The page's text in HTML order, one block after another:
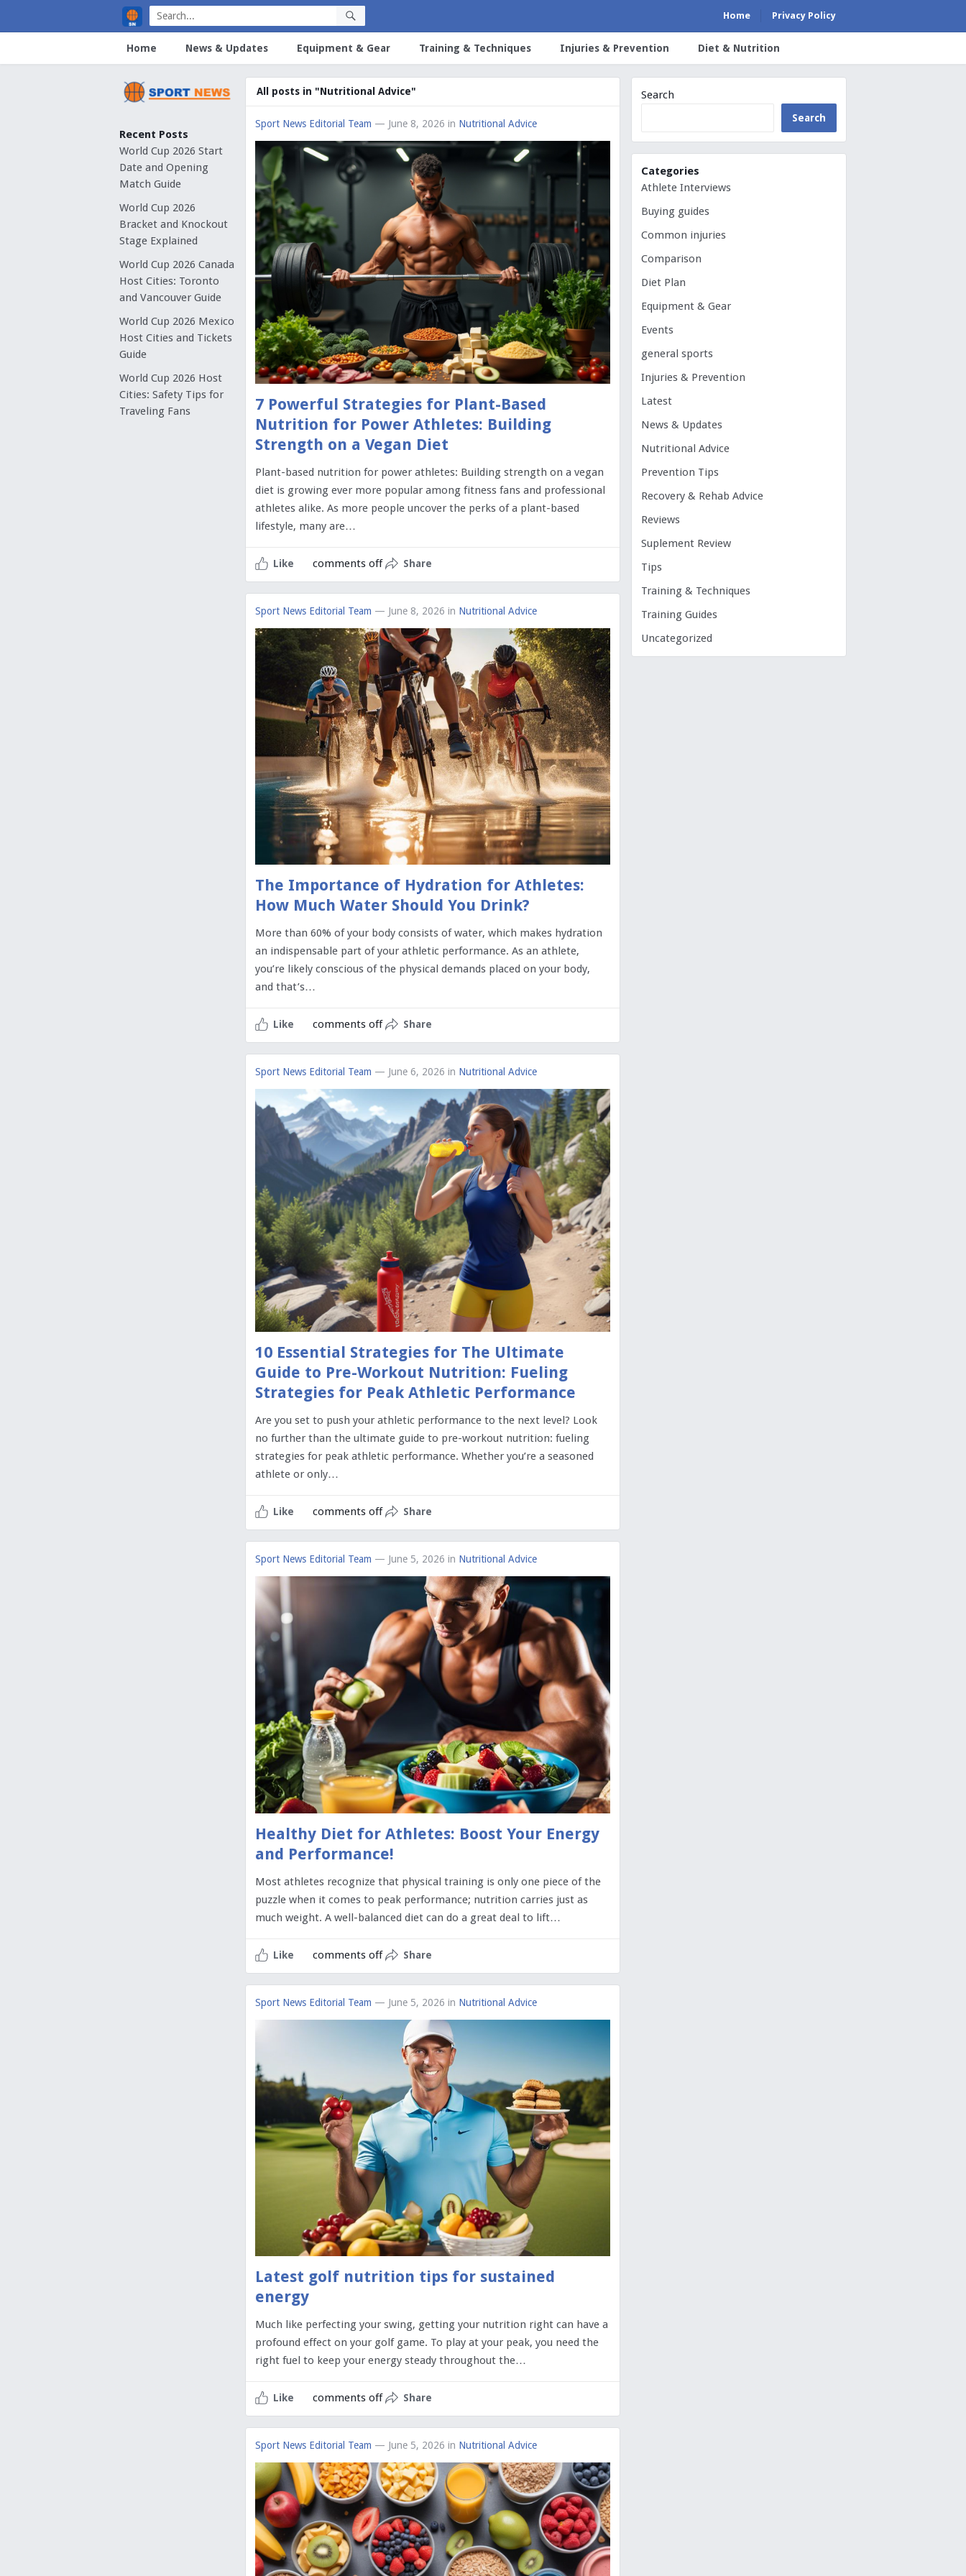
Home Privacy Policy
Home News & Updates Equipment & Gear Training & Techniques Injuries & Prevention Diet & Nutrition
Recent Posts
World Cup 2026 Start
Date and Opening
Match Guide
World Cup 2026
Bracket and Knockout
Stage Explained
World Cup 2026 Canada
Host Cities: Toronto
and Vancouver Guide
World Cup 2026 Mexico
Host Cities and Tickets
Guide
World Cup 2026 Host
Cities: Safety Tips for
Traveling Fans
All posts in "Nutritional Advice"
Sport News Editorial Team — June 8, 2026 in Nutritional Advice
7 Powerful Strategies for Plant-Based
Nutrition for Power Athletes: Building
Strength on a Vegan Diet
Plant-based nutrition for power athletes: Building strength on a vegan
diet is growing ever more popular among fitness fans and professional
athletes alike. As more people uncover the perks of a plant-based
lifestyle, many are…
Like comments off Share
Sport News Editorial Team — June 8, 2026 in Nutritional Advice
The Importance of Hydration for Athletes:
How Much Water Should You Drink?
More than 60% of your body consists of water, which makes hydration
an indispensable part of your athletic performance. As an athlete,
you’re likely conscious of the physical demands placed on your body,
and that’s…
Like comments off Share
Sport News Editorial Team — June 6, 2026 in Nutritional Advice
10 Essential Strategies for The Ultimate
Guide to Pre-Workout Nutrition: Fueling
Strategies for Peak Athletic Performance
Are you set to push your athletic performance to the next level? Look
no further than the ultimate guide to pre-workout nutrition: fueling
strategies for peak athletic performance. Whether you’re a seasoned
athlete or only…
Like comments off Share
Sport News Editorial Team — June 5, 2026 in Nutritional Advice
Healthy Diet for Athletes: Boost Your Energy
and Performance!
Most athletes recognize that physical training is only one piece of the
puzzle when it comes to peak performance; nutrition carries just as
much weight. A well-balanced diet can do a great deal to lift…
Like comments off Share
Sport News Editorial Team — June 5, 2026 in Nutritional Advice
Latest golf nutrition tips for sustained
energy
Much like perfecting your swing, getting your nutrition right can have a
profound effect on your golf game. To play at your peak, you need the
right fuel to keep your energy steady throughout the…
Like comments off Share
Sport News Editorial Team — June 5, 2026 in Nutritional Advice
Search
Search
Categories
Athlete Interviews
Buying guides
Common injuries
Comparison
Diet Plan
Equipment & Gear
Events
general sports
Injuries & Prevention
Latest
News & Updates
Nutritional Advice
Prevention Tips
Recovery & Rehab Advice
Reviews
Suplement Review
Tips
Training & Techniques
Training Guides
Uncategorized